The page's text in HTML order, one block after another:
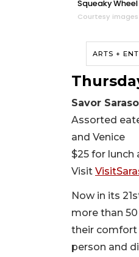
Squeaky
Courtesy images
ARTS +
Savor
Assorted
and Venice
$25 for lunch
Visit
Now in its
more than
their comfort
person and